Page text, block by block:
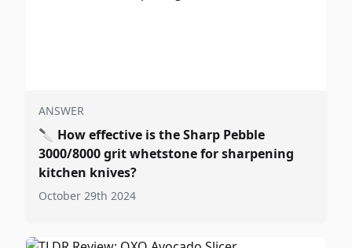
ANSWER
🔪 How effective is the Sharp Pebble
3000/8000 grit whetstone for sharpening
kitchen knives?
October 29th 2024